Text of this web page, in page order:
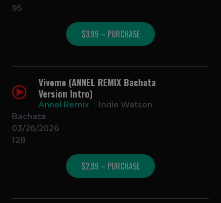
95
$3.99 – PURCHASE
Viveme (ANNEL REMIX Bachata
Version Intro)
Annel Remix
Indie Watson
Bachata
03/26/2026
128
$2.99 – PURCHASE